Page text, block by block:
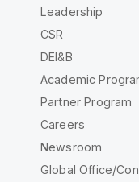
Leadership
CSR
DEI&B
Academic
Partner Program
Careers
Newsroom
Global Office/